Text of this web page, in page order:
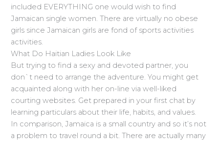
included EVERYTHING one would wish to find
Jamaican single women. There are virtually no obese
girls since Jamaican girls are fond of sports activities
activities.
What Do Haitian Ladies Look Like
But trying to find a sexy and devoted partner, you
don`t need to arrange the adventure. You might get
acquainted along with her on-line via well-liked
courting websites. Get prepared in your first chat by
learning particulars about their life, habits, and values.
In comparison, Jamaica is a small country and so it’s not
a problem to travel round a bit. There are actually many